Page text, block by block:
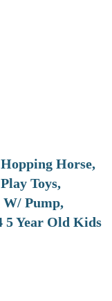
Horse,
Toys,
Pump,
5 Year Old Kids